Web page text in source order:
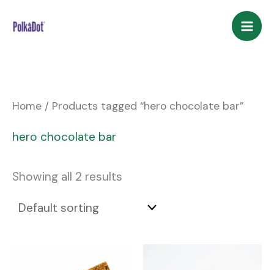
Home / Products tagged “hero chocolate bar”
hero chocolate bar
Showing all 2 results